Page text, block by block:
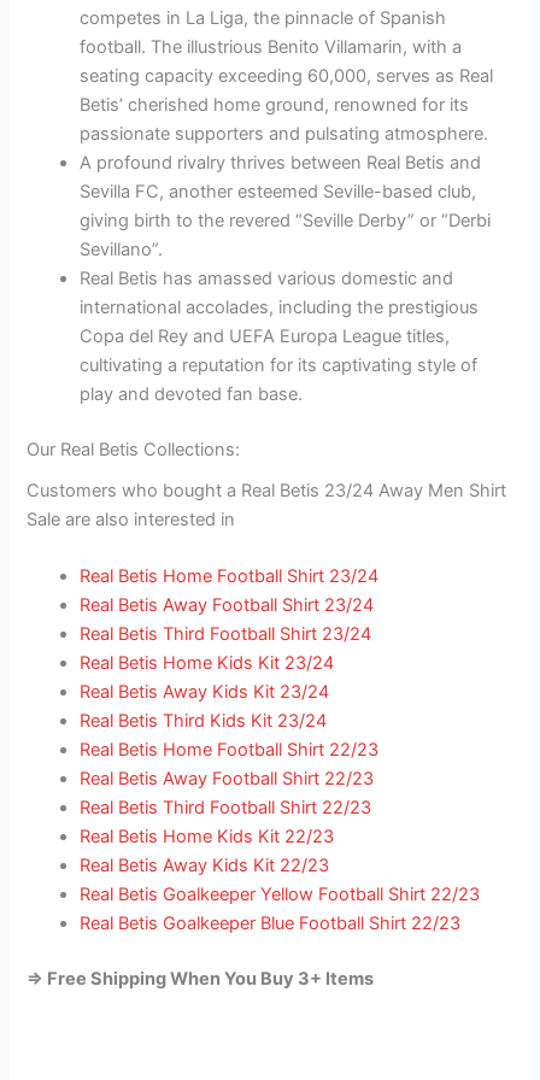
competes in La Liga, the pinnacle of Spanish
football. The illustrious Benito Villamarin, with a
seating capacity exceeding 60,000, serves as Real
Betis’ cherished home ground, renowned for its
passionate supporters and pulsating atmosphere.
A profound rivalry thrives between Real Betis and
Sevilla FC, another esteemed Seville-based club,
giving birth to the revered “Seville Derby” or “Derbi
Sevillano”.
Real Betis has amassed various domestic and
international accolades, including the prestigious
Copa del Rey and UEFA Europa League titles,
cultivating a reputation for its captivating style of
play and devoted fan base.
Our Real Betis Collections:
Customers who bought a Real Betis 23/24 Away Men Shirt
Sale are also interested in
Real Betis Home Football Shirt 23/24
Real Betis Away Football Shirt 23/24
Real Betis Third Football Shirt 23/24
Real Betis Home Kids Kit 23/24
Real Betis Away Kids Kit 23/24
Real Betis Third Kids Kit 23/24
Real Betis Home Football Shirt 22/23
Real Betis Away Football Shirt 22/23
Real Betis Third Football Shirt 22/23
Real Betis Home Kids Kit 22/23
Real Betis Away Kids Kit 22/23
Real Betis Goalkeeper Yellow Football Shirt 22/23
Real Betis Goalkeeper Blue Football Shirt 22/23
=> Free Shipping When You Buy 3+ Items